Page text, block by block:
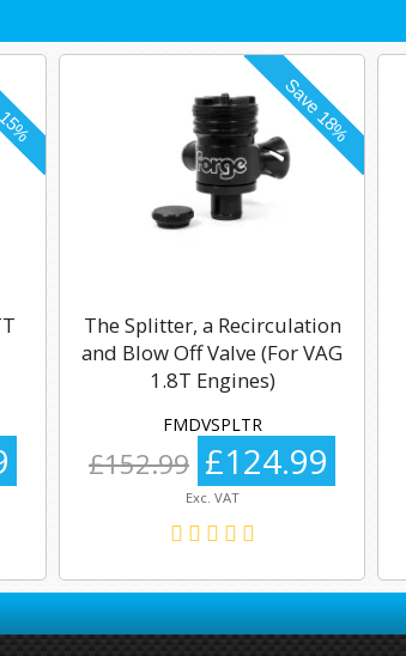
The Splitter, a Recirculation
and Blow Off Valve (For VAG
1.8T Engines)
FMDVSPLTR
£152.99 £124.99
Exc. VAT